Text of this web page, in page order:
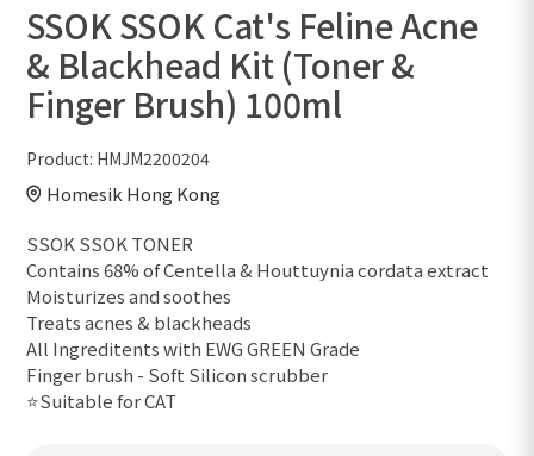
SSOK SSOK Cat's Feline Acne
& Blackhead Kit (Toner &
Finger Brush) 100ml
Product: HMJM2200204
Homesik Hong Kong
SSOK SSOK TONER
Contains 68% of Centella & Houttuynia cordata extract
Moisturizes and soothes
Treats acnes & blackheads
All Ingreditents with EWG GREEN Grade
Finger brush - Soft Silicon scrubber
⭐️Suitable for CAT